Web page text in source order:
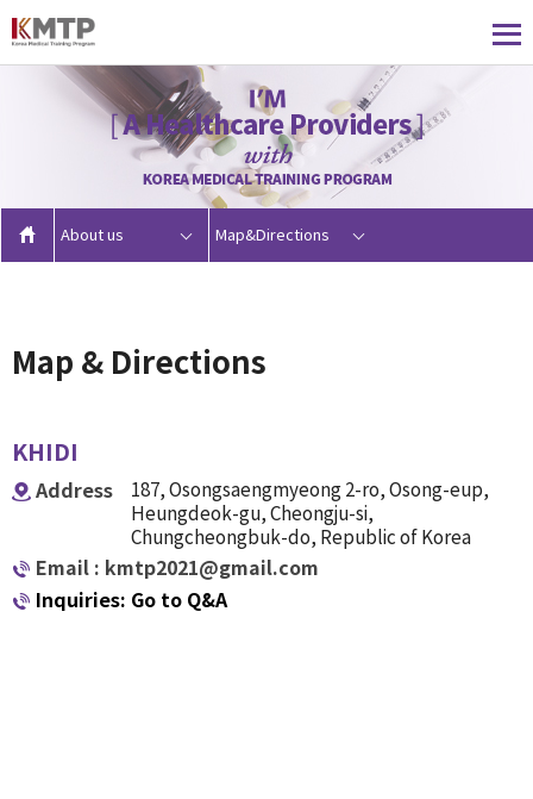
About us Map&Directions
Map & Directions
KHIDI
Address
187, Osongsaengmyeong 2-ro, Osong-eup,
Heungdeok-gu, Cheongju-si,
Chungcheongbuk-do, Republic of Korea
Email : kmtp2021@gmail.com
Inquiries: Go to Q&A